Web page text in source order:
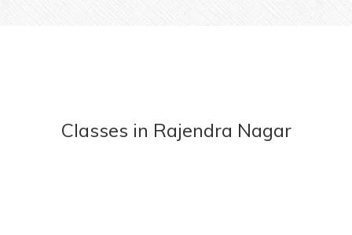
Classes in Rajendra Nagar